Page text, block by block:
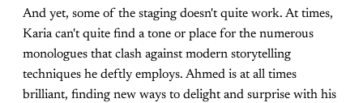
And yet, some of the staging doesn't quite work. At times,
Karia can't quite find a tone or place for the numerous
monologues that clash against modern storytelling
techniques he deftly employs. Ahmed is at all times
brilliant, finding new ways to delight and surprise with his